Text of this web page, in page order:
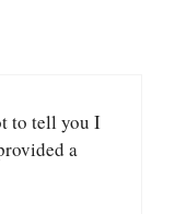
to tell you I
a